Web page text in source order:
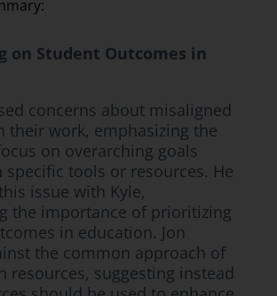
on Student Outcomes in
concerns about misaligned
their work, emphasizing the
on overarching goals
specific tools or resources. He
issue with Kyle,
the importance of prioritizing
in education. Jon
the common approach of
resources, suggesting instead